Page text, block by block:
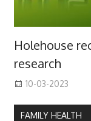
Holehouse
research
10-03-2023
FAMILY HEALTH